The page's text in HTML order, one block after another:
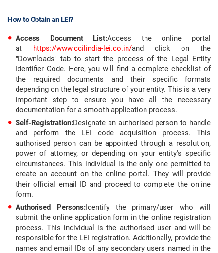
How to Obtain an LEI?
Access Document List:Access the online portal
at https://www.ccilindia-lei.co.in/and click on the
"Downloads" tab to start the process of the Legal Entity
Identifier Code. Here, you will find a complete checklist of
the required documents and their specific formats
depending on the legal structure of your entity. This is a very
important step to ensure you have all the necessary
documentation for a smooth application process.
Self-Registration:Designate an authorised person to handle
and perform the LEI code acquisition process. This
authorised person can be appointed through a resolution,
power of attorney, or depending on your entity's specific
circumstances. This individual is the only one permitted to
create an account on the online portal. They will provide
their official email ID and proceed to complete the online
form.
Authorised Persons:Identify the primary/user who will
submit the online application form in the online registration
process. This individual is the authorised user and will be
responsible for the LEI registration. Additionally, provide the
names and email IDs of any secondary users named in the